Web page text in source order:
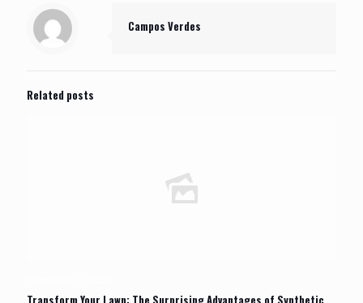
Campos Verdes
Related posts
Transform Your Lawn: The Surprising Advantages of Synthetic